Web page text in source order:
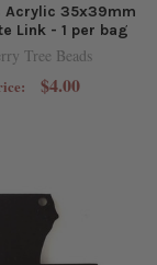
Acrylic 35x39mm
Link - 1 per bag
Tree Beads
$4.00